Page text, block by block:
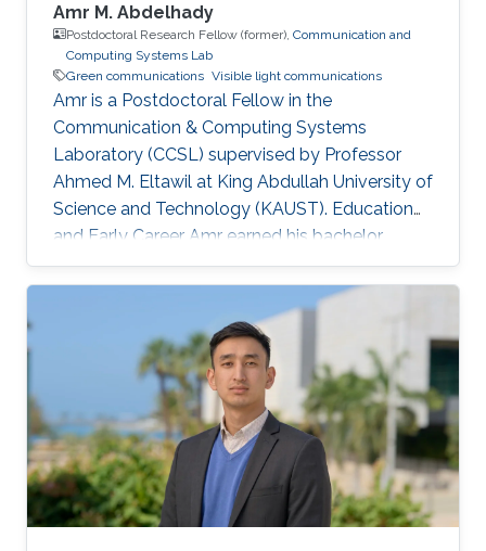
Amr M. Abdelhady
Postdoctoral Research Fellow (former), Communication and
Computing Systems Lab
Green communications Visible light communications
Amr is a Postdoctoral Fellow in the
Communication & Computing Systems
Laboratory (CCSL) supervised by Professor
Ahmed M. Eltawil at King Abdullah University of
Science and Technology (KAUST). Education
and Early Career Amr earned his bachelor
degree in communications and computer
engineering from Cairo University Faculty of
Engineering (CUFE) in 2012. He worked in Cairo
University for Wireless Studies (CWS) center
after graduation. He joined King Abdullah
University of Science and Technology in 2014
and earned his Master degree in 2016 and his
PhD in 2021. Research Interest Amr ‘s research
is